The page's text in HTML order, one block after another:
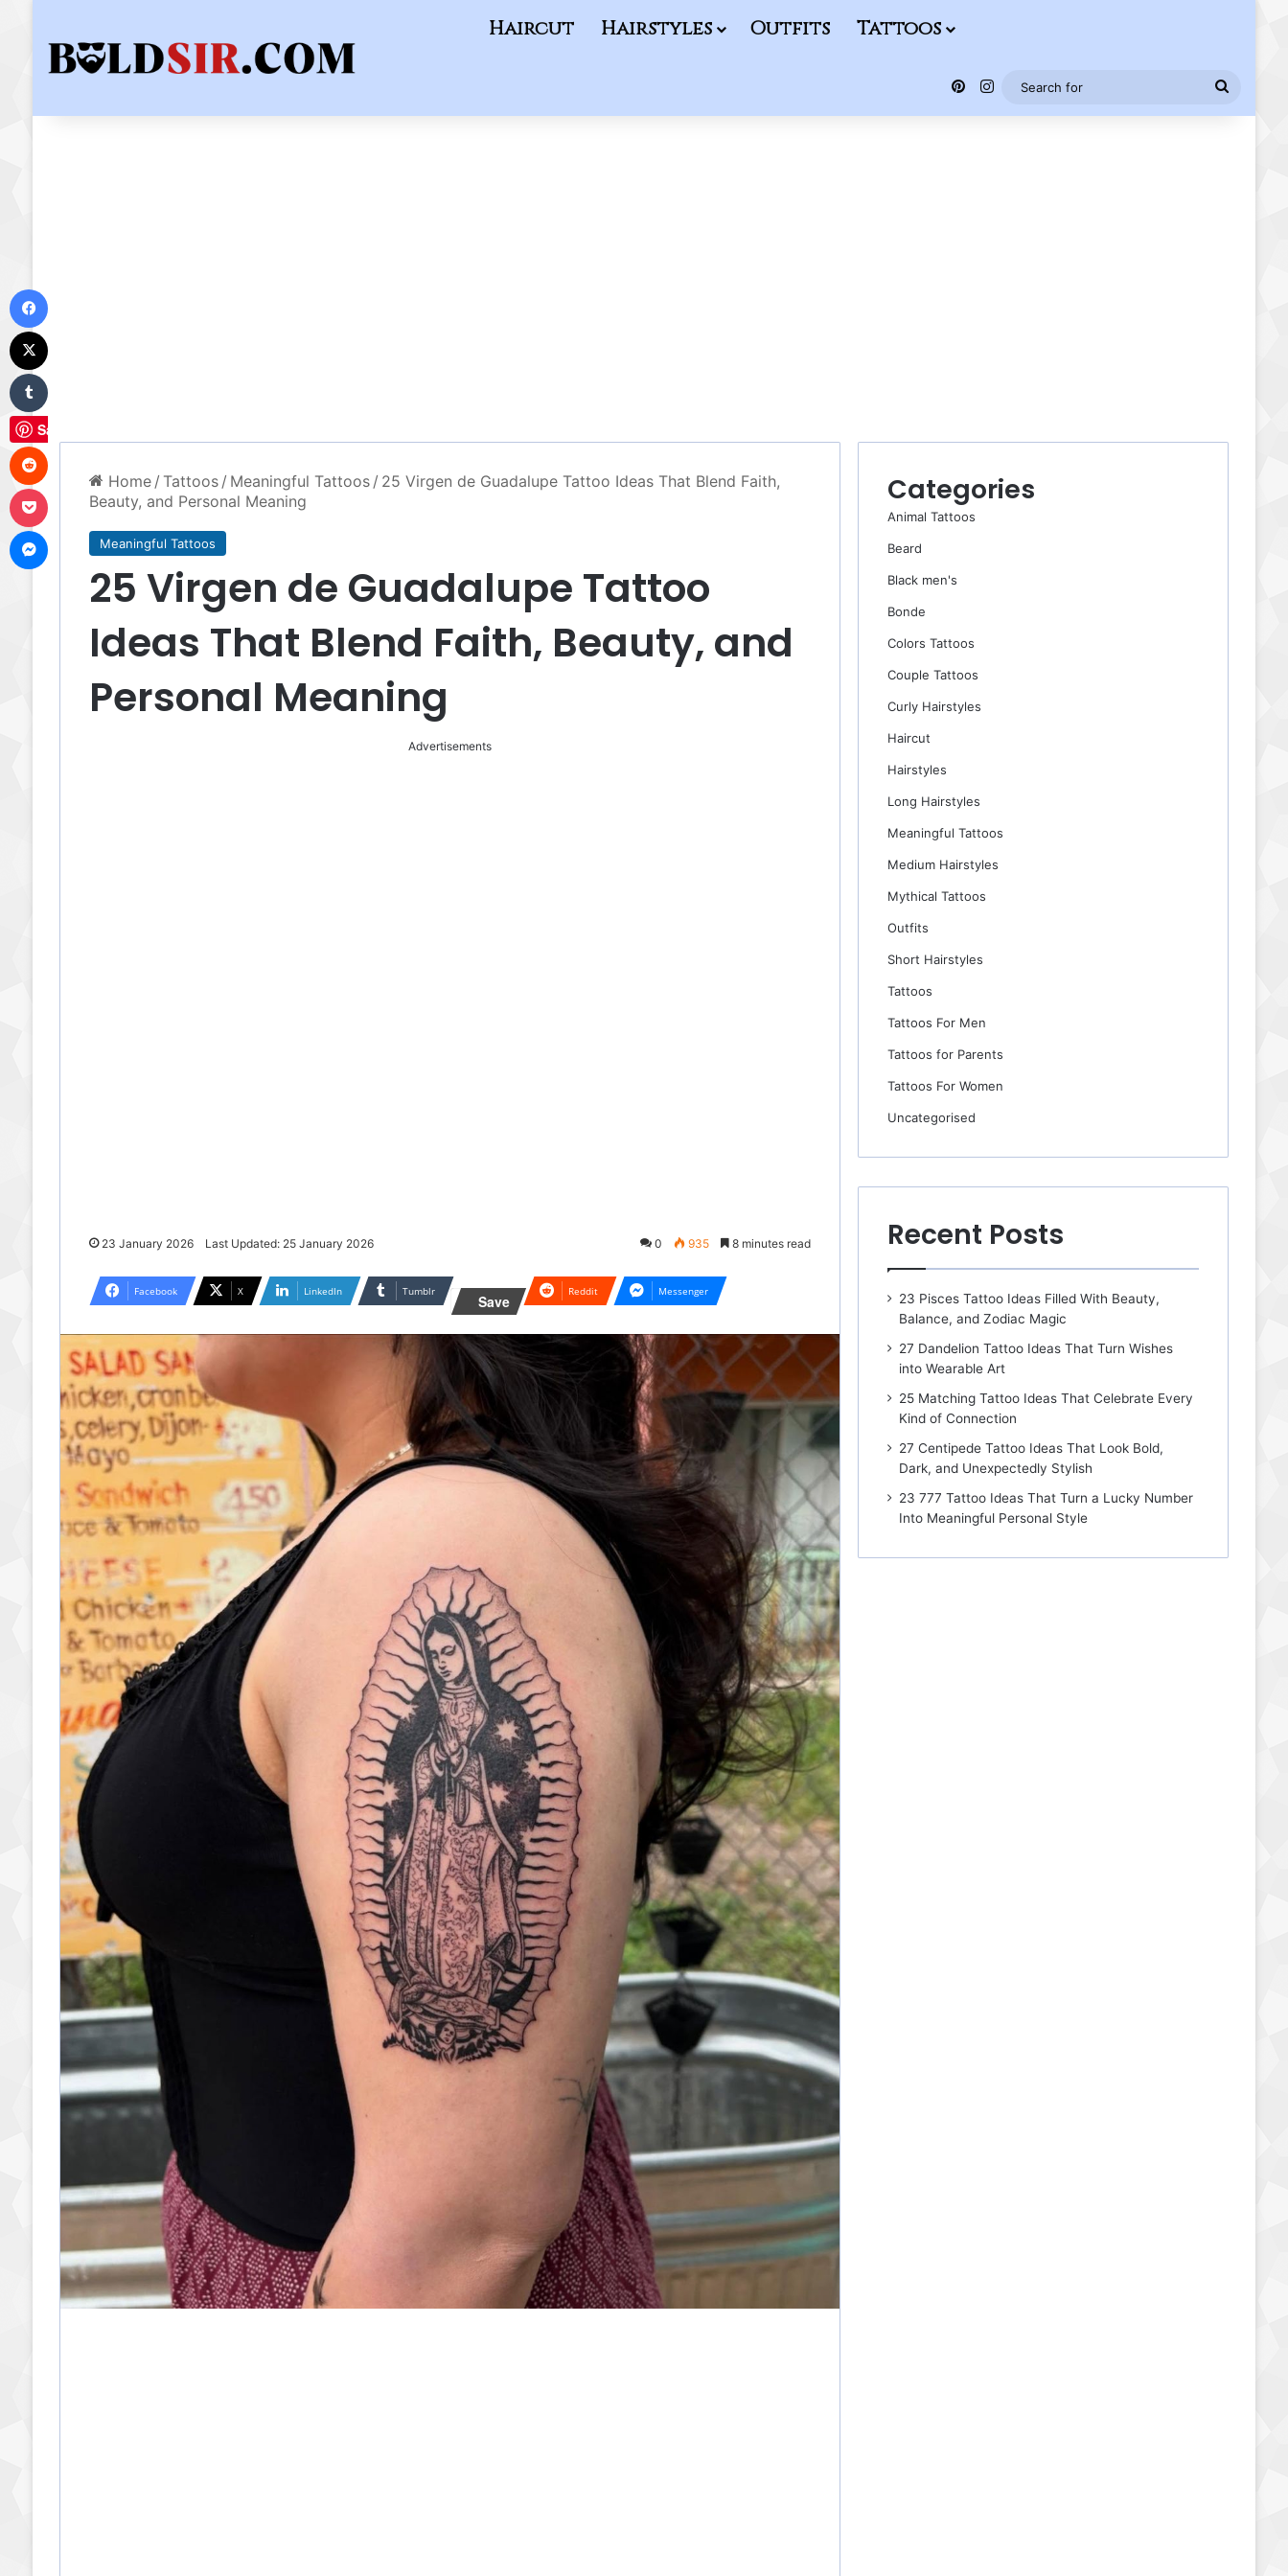
Haircut Hairstyles Outfits Tattoos
Pinterest
Instagram
Search
for
Home / Tattoos / Meaningful Tattoos / 25 Virgen de Guadalupe Tattoo Ideas That Blend Faith,
Beauty, and Personal Meaning
Meaningful Tattoos
25 Virgen de Guadalupe Tattoo
Ideas That Blend Faith, Beauty, and
Personal Meaning
Advertisements
23 January 2026 Last Updated: 25 January 2026 0 935 8 minutes read
Facebook X LinkedIn Tumblr
Save
Reddit Messenger
Categories
Animal Tattoos
Beard
Black men's
Bonde
Colors Tattoos
Couple Tattoos
Curly Hairstyles
Haircut
Hairstyles
Long Hairstyles
Meaningful Tattoos
Medium Hairstyles
Mythical Tattoos
Outfits
Short Hairstyles
Tattoos
Tattoos For Men
Tattoos for Parents
Tattoos For Women
Uncategorised
Recent Posts
23 Pisces Tattoo Ideas Filled With Beauty,
Balance, and Zodiac Magic
27 Dandelion Tattoo Ideas That Turn Wishes
into Wearable Art
25 Matching Tattoo Ideas That Celebrate Every
Kind of Connection
27 Centipede Tattoo Ideas That Look Bold,
Dark, and Unexpectedly Stylish
23 777 Tattoo Ideas That Turn a Lucky Number
Into Meaningful Personal Style
Save
Reddit
Messenger